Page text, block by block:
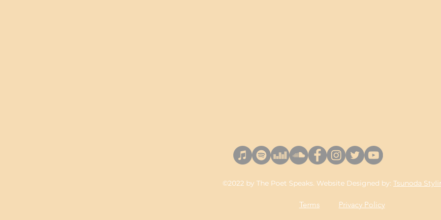
©2022 by The Poet Speaks. Website Designed by: Tsunoda
Terms Privacy Policy